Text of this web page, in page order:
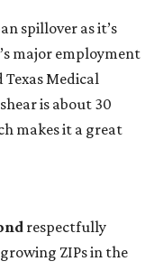
spillover as it’s
’s major employment
Medical
is about 30
makes it a great
respectfully
ZIPs in the